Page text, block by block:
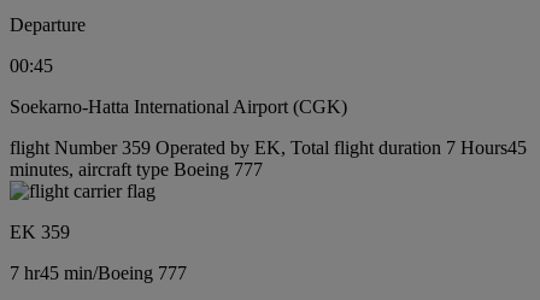
Departure
00:45
Soekarno-Hatta International Airport (CGK)
flight Number 359 Operated by EK, Total flight duration 7 Hours45
minutes, aircraft type Boeing 777
EK 359
7 hr45 min/Boeing 777